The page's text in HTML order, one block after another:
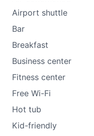
Airport shuttle
Bar
Breakfast
Business center
Fitness center
Free Wi-Fi
Hot tub
Kid-friendly